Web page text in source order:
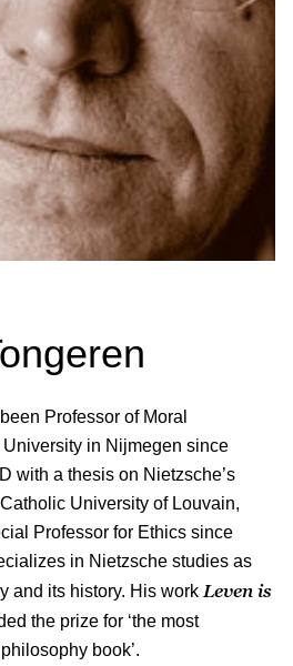
Professor of Moral
in Nijmegen since
with a thesis on Nietzsche’s
University of Louvain,
Professor for Ethics since
in Nietzsche studies as
and its history. His work Leven is
the prize for ‘the most
book’.